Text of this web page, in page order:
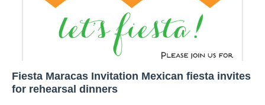
Fiesta Maracas Invitation Mexican fiesta invites
for rehearsal dinners